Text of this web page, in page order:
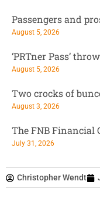
Christopher Wendt
Passengers and
August 5, 2026
‘PRTner Pass’
August 5, 2026
Two crocks of
August 3, 2026
The FNB Financial
July 31, 2026